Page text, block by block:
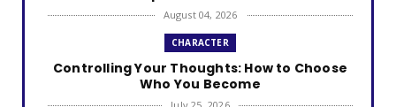
August 04, 2026
CHARACTER
Controlling Your Thoughts: How to Choose
Who You Become